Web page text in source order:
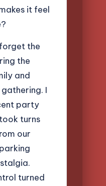
it feel
the
the
and
I
party
turns
our
turned